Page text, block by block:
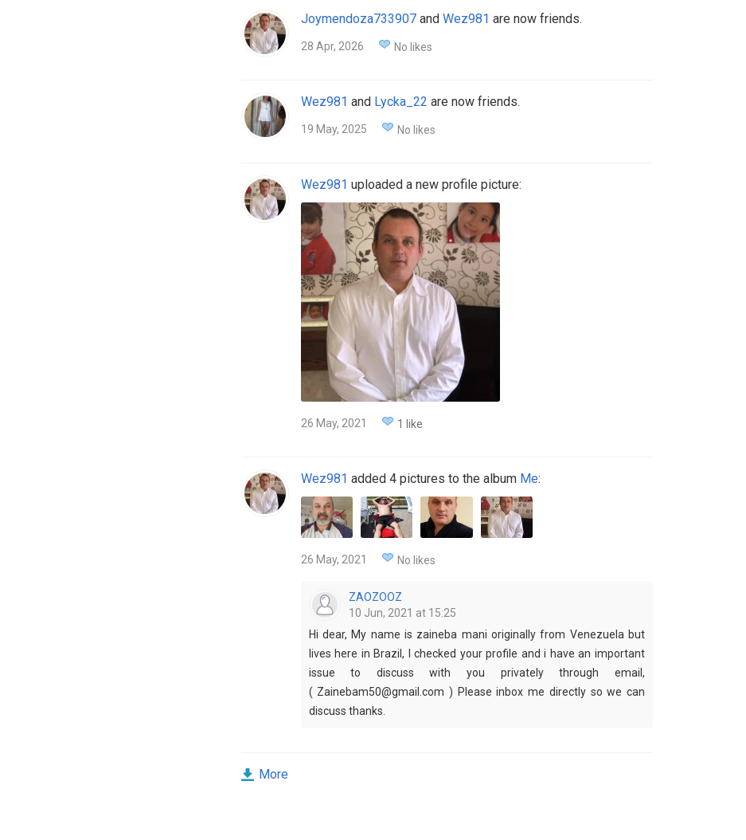
Joymendoza733907and Wez981 are now friends.
28 Apr, 2026 No likes
Wez981 and Lycka_22 are now friends.
19 May, 2025 No likes
Wez981 uploaded a new profile picture:
26 May, 2021 1 like
Wez981 added 4 pictures to the album Me:
26 May, 2021 No likes
ZAOZOOZ
10 Jun, 2021 at 15:25
Hi dear, My name is zaineba mani originally from Venezuela but
lives here in Brazil, I checked your profile and i have an important
issue to discuss with you privately through email,
( Zainebam50@gmail.com ) Please inbox me directly so we can
discuss thanks.
More